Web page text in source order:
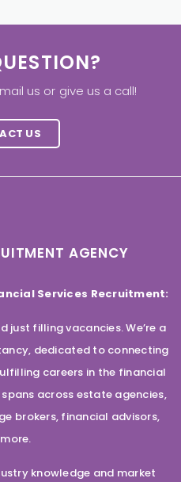
us or give us a call!
US
AGENCY
Services Recruitment:
just filling vacancies. We’re a
dedicated to connecting
careers in the financial
across estate agencies,
brokers, financial advisors,
knowledge and market